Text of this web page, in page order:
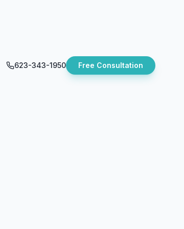
623-343-1950 Free Consultation